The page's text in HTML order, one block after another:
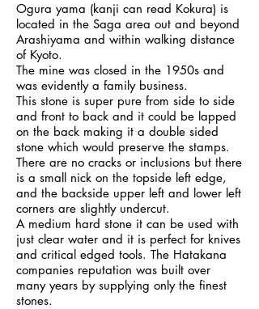
Ogura yama (kanji can read Kokura) is
located in the Saga area out and beyond
Arashiyama and within walking distance
of Kyoto.
The mine was closed in the 1950s and
was evidently a family business.
This stone is super pure from side to side
and front to back and it could be lapped
on the back making it a double sided
stone which would preserve the stamps.
There are no cracks or inclusions but there
is a small nick on the topside left edge,
and the backside upper left and lower left
corners are slightly undercut.
A medium hard stone it can be used with
just clear water and it is perfect for knives
and critical edged tools. The Hatakana
companies reputation was built over
many years by supplying only the finest
stones.